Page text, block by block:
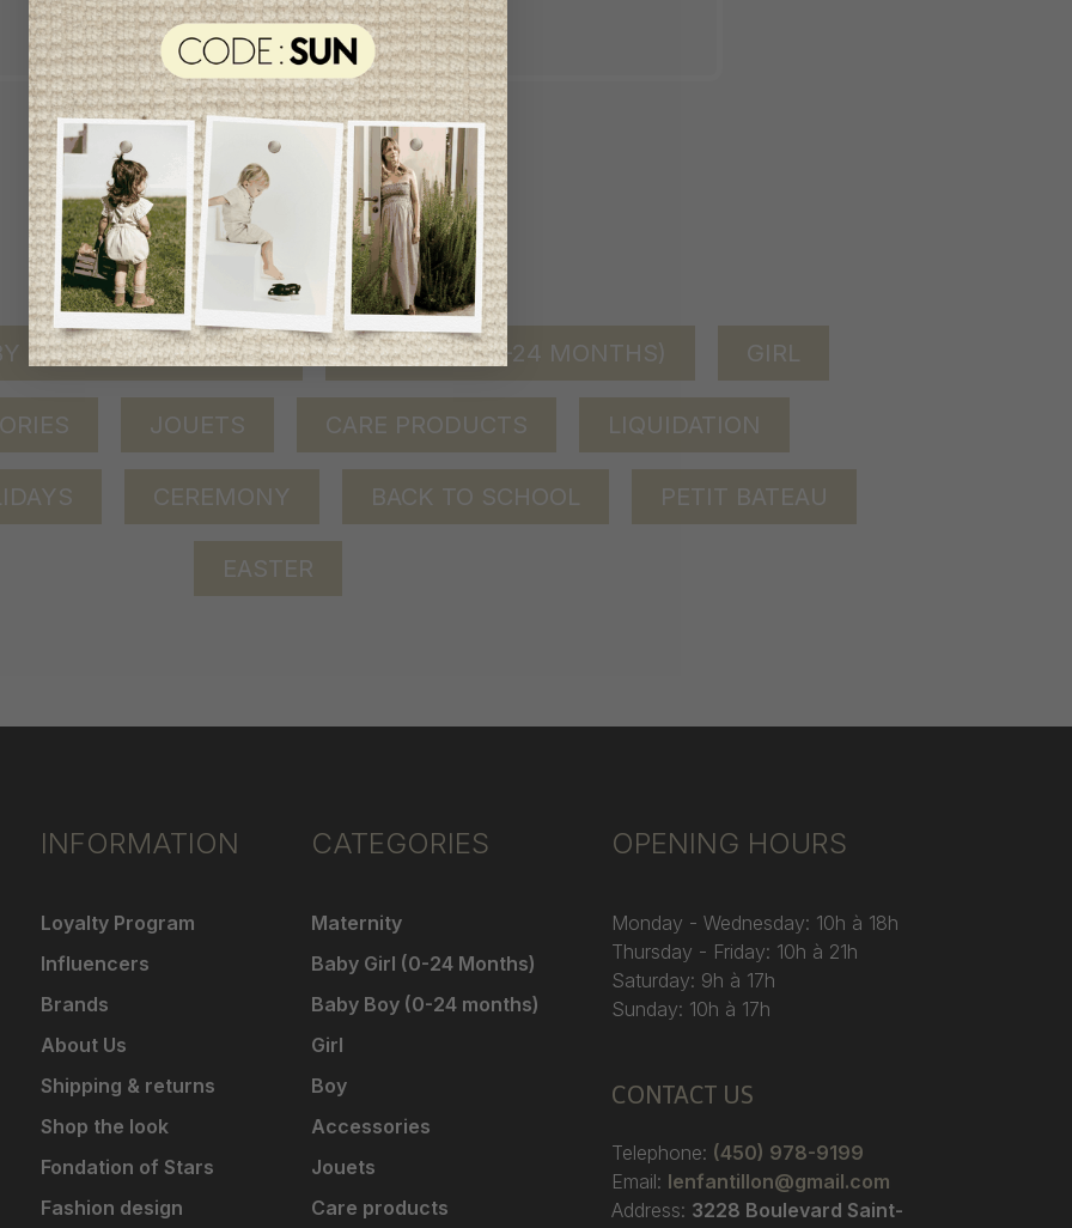
achat de 100$ et plus avant taxes.
QUICK ACCESS
shop by category
GIRL (0-24 MONTHS) BABY BOY (0-24 MONTHS) GIRL
JOUETS CARE PRODUCTS LIQUIDATION
CEREMONY BACK TO SCHOOL PETIT BATEAU
EASTER
INFORMATION
Loyalty Program
Influencers
Brands
About Us
Shipping & returns
Shop the look
Fondation of Stars
Fashion design
CATEGORIES
Maternity
Baby Girl (0-24 Months)
Baby Boy (0-24 months)
Girl
Boy
Accessories
Jouets
Care products
OPENING HOURS
Monday - Wednesday: 10h à 18h
Thursday - Friday: 10h à 21h
Saturday: 9h à 17h
Sunday: 10h à 17h
CONTACT US
Telephone: (450) 978-9199
Email: lenfantillon@gmail.com
Address: 3228 Boulevard Saint-